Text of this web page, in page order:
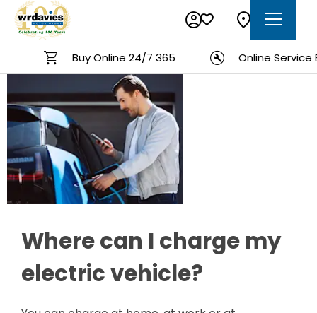
Buy Online 24/7 365 Online Service
Charging
Where can I charge my
electric vehicle?